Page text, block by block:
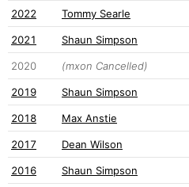
2022 Tommy Searle
2021 Shaun Simpson
2020 (mxon Cancelled)
2019 Shaun Simpson
2018 Max Anstie
2017 Dean Wilson
2016 Shaun Simpson